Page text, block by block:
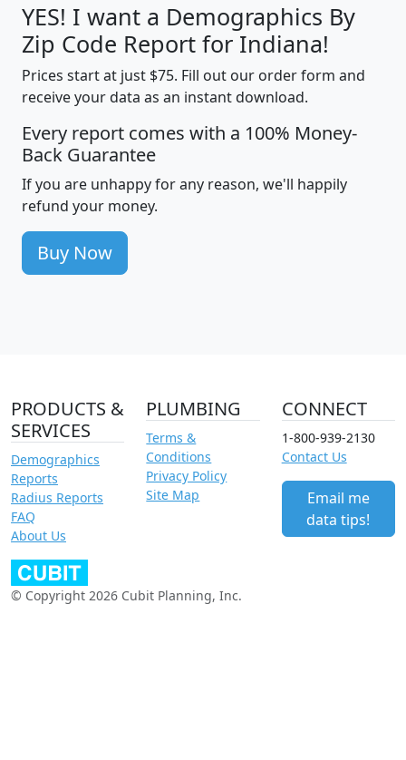
YES! I want a Demographics By
Zip Code Report for Indiana!
Prices start at just $75. Fill out our order form and
receive your data as an instant download.
Every report comes with a 100% Money-
Back Guarantee
If you are unhappy for any reason, we'll happily
refund your money.
Buy Now
PRODUCTS &
SERVICES
Demographics
Reports
Radius Reports
FAQ
About Us
PLUMBING
Terms &
Conditions
Privacy Policy
Site Map
CONNECT
1-800-939-2130
Contact Us
Email me
data tips!
© Copyright 2026 Cubit Planning, Inc.